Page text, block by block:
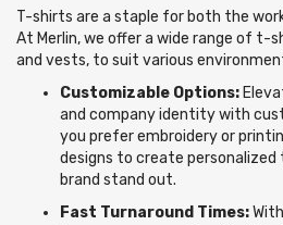
T-shirts are a staple for both the
At Merlin, we offer a wide range of t-
and vests, to suit various
Customizable Options:
and company identity with
you prefer embroidery or
designs to create
brand stand out.
Fast Turnaround Times: